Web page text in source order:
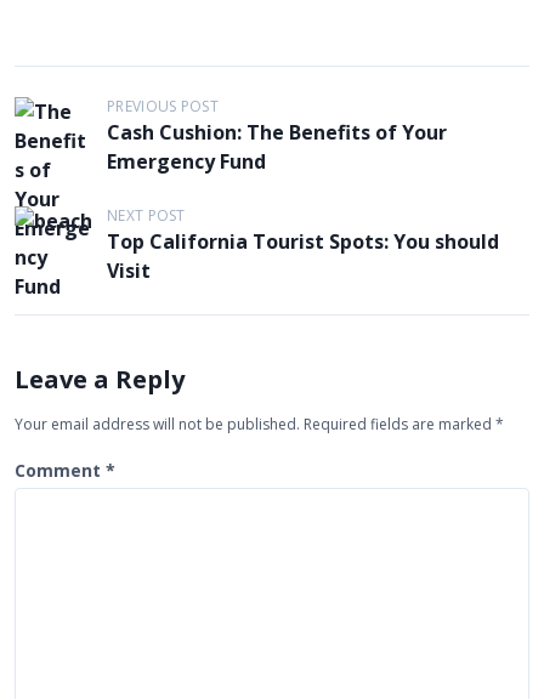
P
o
s
t
n
a
i
a
t
PREVIOUS POST
Cash Cushion: The Benefits of Your
Emergency Fund
NEXT POST
Top California Tourist Spots: You should
Visit
Leave a Reply
Your email address will not be published. Required fields are marked *
Comment *